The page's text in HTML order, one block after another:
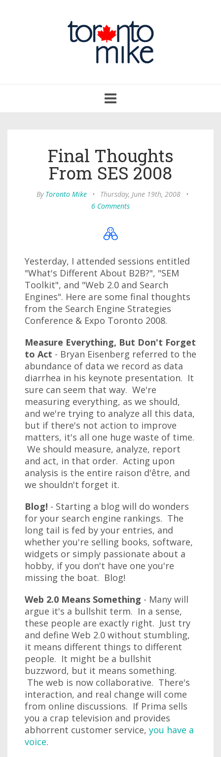
navigation
Final Thoughts
From SES 2008
By Toronto Mike • Thursday, June 19th, 2008
•
6 Comments
Yesterday, I attended sessions entitled
"What's Different About B2B?", "SEM
Toolkit", and "Web 2.0 and Search
Engines". Here are some final thoughts
from the Search Engine Strategies
Conference & Expo Toronto 2008.
Measure Everything, But Don't Forget
to Act - Bryan Eisenberg referred to the
abundance of data we record as data
diarrhea in his keynote presentation. It
sure can seem that way. We're
measuring everything, as we should,
and we're trying to analyze all this data,
but if there's not action to improve
matters, it's all one huge waste of time.
We should measure, analyze, report
and act, in that order. Acting upon
analysis is the entire raison d'être, and
we shouldn't forget it.
Blog! - Starting a blog will do wonders
for your search engine rankings. The
long tail is fed by your entries, and
whether you're selling books, software,
widgets or simply passionate about a
hobby, if you don't have one you're
missing the boat. Blog!
Web 2.0 Means Something - Many will
argue it's a bullshit term. In a sense,
these people are exactly right. Just try
and define Web 2.0 without stumbling,
it means different things to different
people. It might be a bullshit
buzzword, but it means something.
The web is now collaborative. There's
interaction, and real change will come
from online discussions. If Prima sells
you a crap television and provides
abhorrent customer service, you have a
voice.